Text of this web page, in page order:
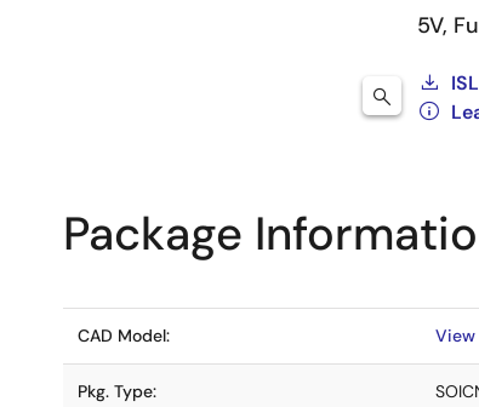
5V,
Package
CAD Model: View
Pkg. Type: